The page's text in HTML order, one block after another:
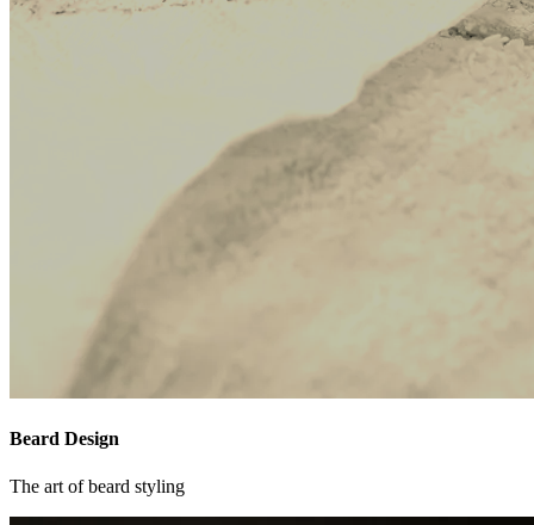
Beard Design
The art of beard styling